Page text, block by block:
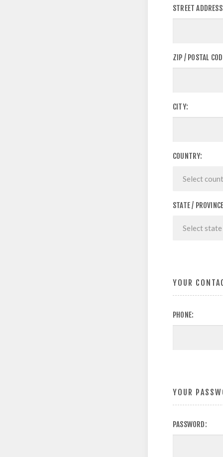
STREET
ZIP / POSTAL
CITY:
COUNTRY:
STATE /
YOUR
PHONE:
YOUR
PASSWORD: